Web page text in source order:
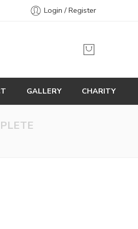
Login / Register
GALLERY CHARITY